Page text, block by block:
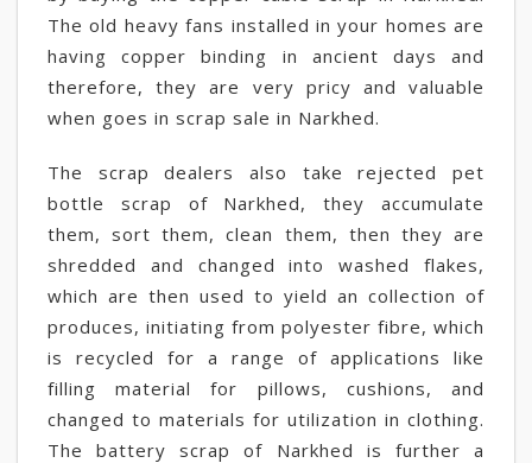
The old heavy fans installed in your homes are
having copper binding in ancient days and
therefore, they are very pricy and valuable
when goes in scrap sale in Narkhed.
The scrap dealers also take rejected pet
bottle scrap of Narkhed, they accumulate
them, sort them, clean them, then they are
shredded and changed into washed flakes,
which are then used to yield an collection of
produces, initiating from polyester fibre, which
is recycled for a range of applications like
filling material for pillows, cushions, and
changed to materials for utilization in clothing.
The battery scrap of Narkhed is further a